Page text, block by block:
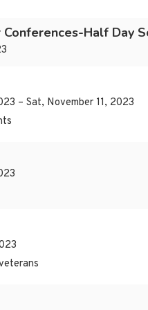
Half Day
– Sat, November 11, 2023